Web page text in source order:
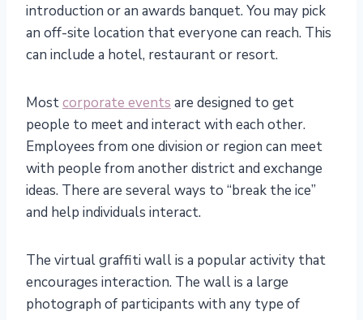
introduction or an awards banquet. You may pick
an off-site location that everyone can reach. This
can include a hotel, restaurant or resort.
Mostcorporate events are designed to get
people to meet and interact with each other.
Employees from one division or region can meet
with people from another district and exchange
ideas. There are several ways to “break the ice”
and help individuals interact.
The virtual graffiti wall is a popular activity that
encourages interaction. The wall is a large
photograph of participants with any type of